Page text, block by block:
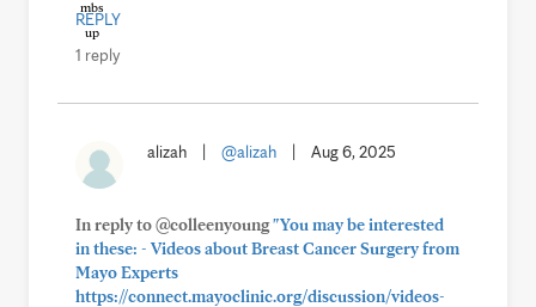
REPLY
1 reply
alizah @alizah Aug 6, 2025
In reply to @colleenyoung"You may be interested
in these: - Videos about Breast Cancer Surgery from
Mayo Experts
https://connect.mayoclinic.org/discussion/videos-